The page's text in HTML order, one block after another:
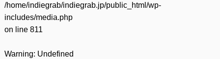
/home/indiegrab/indiegrab.jp/public_html/wp-
includes/media.php
on line 811
Warning: Undefined